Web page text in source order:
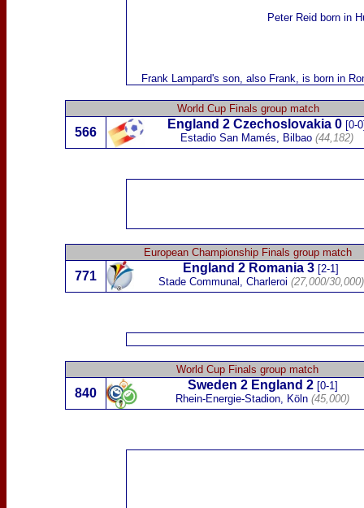
Peter Reid born in
Frank Lampard's son, also Frank, is born in
World Cup Finals group match
566
England 2 Czechoslovakia0 [0-
Estadio San Mamés, Bilbao (44,182)
European Championship Finals group match
771
England 2 Romania 3 [2-1]
Stade Communal, Charleroi (27,000/30,000)
World Cup Finals group match
840
Sweden 2 England 2 [0-1]
Rhein-Energie-Stadion, Köln (45,000)